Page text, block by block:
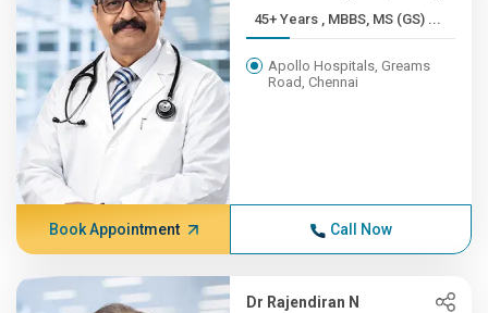
45+ Years , MBBS, MS (GS) ...
Apollo Hospitals, Greams
Road, Chennai
Book Appointment Call Now
Dr Rajendiran N